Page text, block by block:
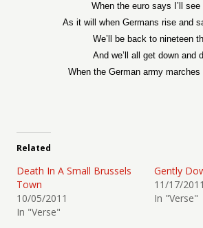
When the euro says I’ll see
As it will when Germans rise and
We’ll be back to nineteen
And we’ll all get down and
When the German army
Related
Death In A Small Brussels
Town
10/05/2011
In "Verse"
Gently
11/17/2011
In "Verse"